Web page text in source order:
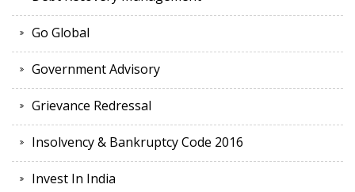
Go Global
Government Advisory
Grievance Redressal
Insolvency & Bankruptcy Code 2016
Invest In India